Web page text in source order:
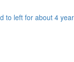
to left for about 4